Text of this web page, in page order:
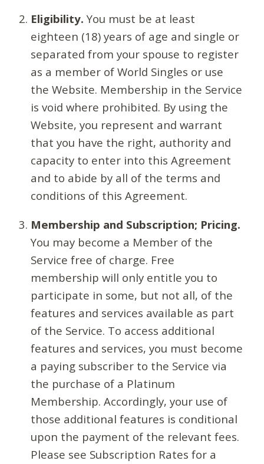
Eligibility. You must be at least
eighteen (18) years of age and single or
separated from your spouse to register
as a member of World Singles or use
the Website. Membership in the Service
is void where prohibited. By using the
Website, you represent and warrant
that you have the right, authority and
capacity to enter into this Agreement
and to abide by all of the terms and
conditions of this Agreement.
Membership and Subscription; Pricing.
You may become a Member of the
Service free of charge. Free
membership will only entitle you to
participate in some, but not all, of the
features and services available as part
of the Service. To access additional
features and services, you must become
a paying subscriber to the Service via
the purchase of a Platinum
Membership. Accordingly, your use of
those additional features is conditional
upon the payment of the relevant fees.
Please see Subscription Rates for a